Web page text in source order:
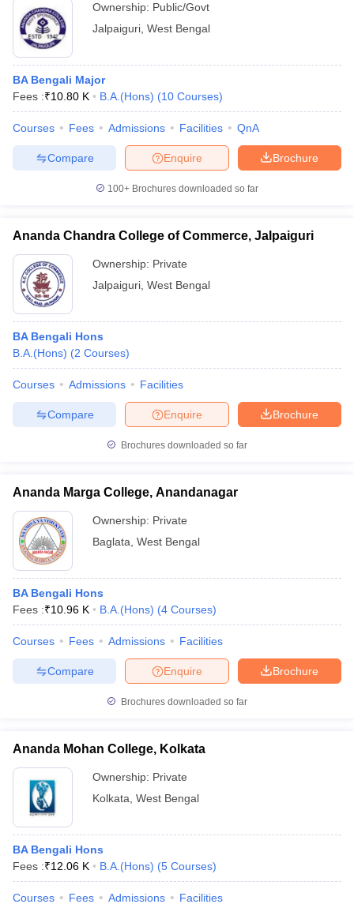
Ownership: Public/Govt
Jalpaiguri West Bengal
BA Bengali Major
Fees :₹10.80 K B.A.(Hons) (10 Courses)
Courses Fees Admissions Facilities QnA
Brochure
Enquire
Compare
100+ Brochures downloaded so far
Ananda Chandra College of Commerce, Jalpaiguri
Ownership: Private
Jalpaiguri West Bengal
BA Bengali Hons
B.A.(Hons) (2 Courses)
Courses Admissions Facilities
Brochure
Enquire
Compare
Brochures downloaded so far
Ananda Marga College, Anandanagar
Ownership: Private
Baglata West Bengal
BA Bengali Hons
Fees :₹10.96 K B.A.(Hons) (4 Courses)
Courses Fees Admissions Facilities
Brochure
Enquire
Compare
Brochures downloaded so far
Ananda Mohan College, Kolkata
Ownership: Private
Kolkata West Bengal
BA Bengali Hons
Fees :₹12.06 K B.A.(Hons) (5 Courses)
Courses Fees Admissions Facilities